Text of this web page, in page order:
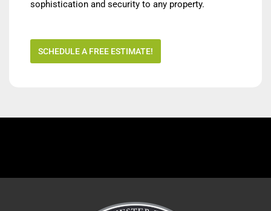
sophistication and security to any property.
SCHEDULE A FREE ESTIMATE!